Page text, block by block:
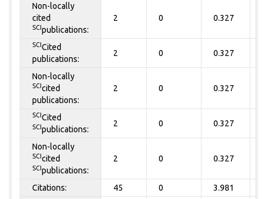
Non-locally
cited
SCIpublications:
2 0 0.327
SCICited
publications:
2 0 0.327
Non-locally
SCIcited
publications:
2 0 0.327
SCICited
SCIpublications:
2 0 0.327
Non-locally
SCIcited
SCIpublications:
2 0 0.327
Citations: 45 0 3.981